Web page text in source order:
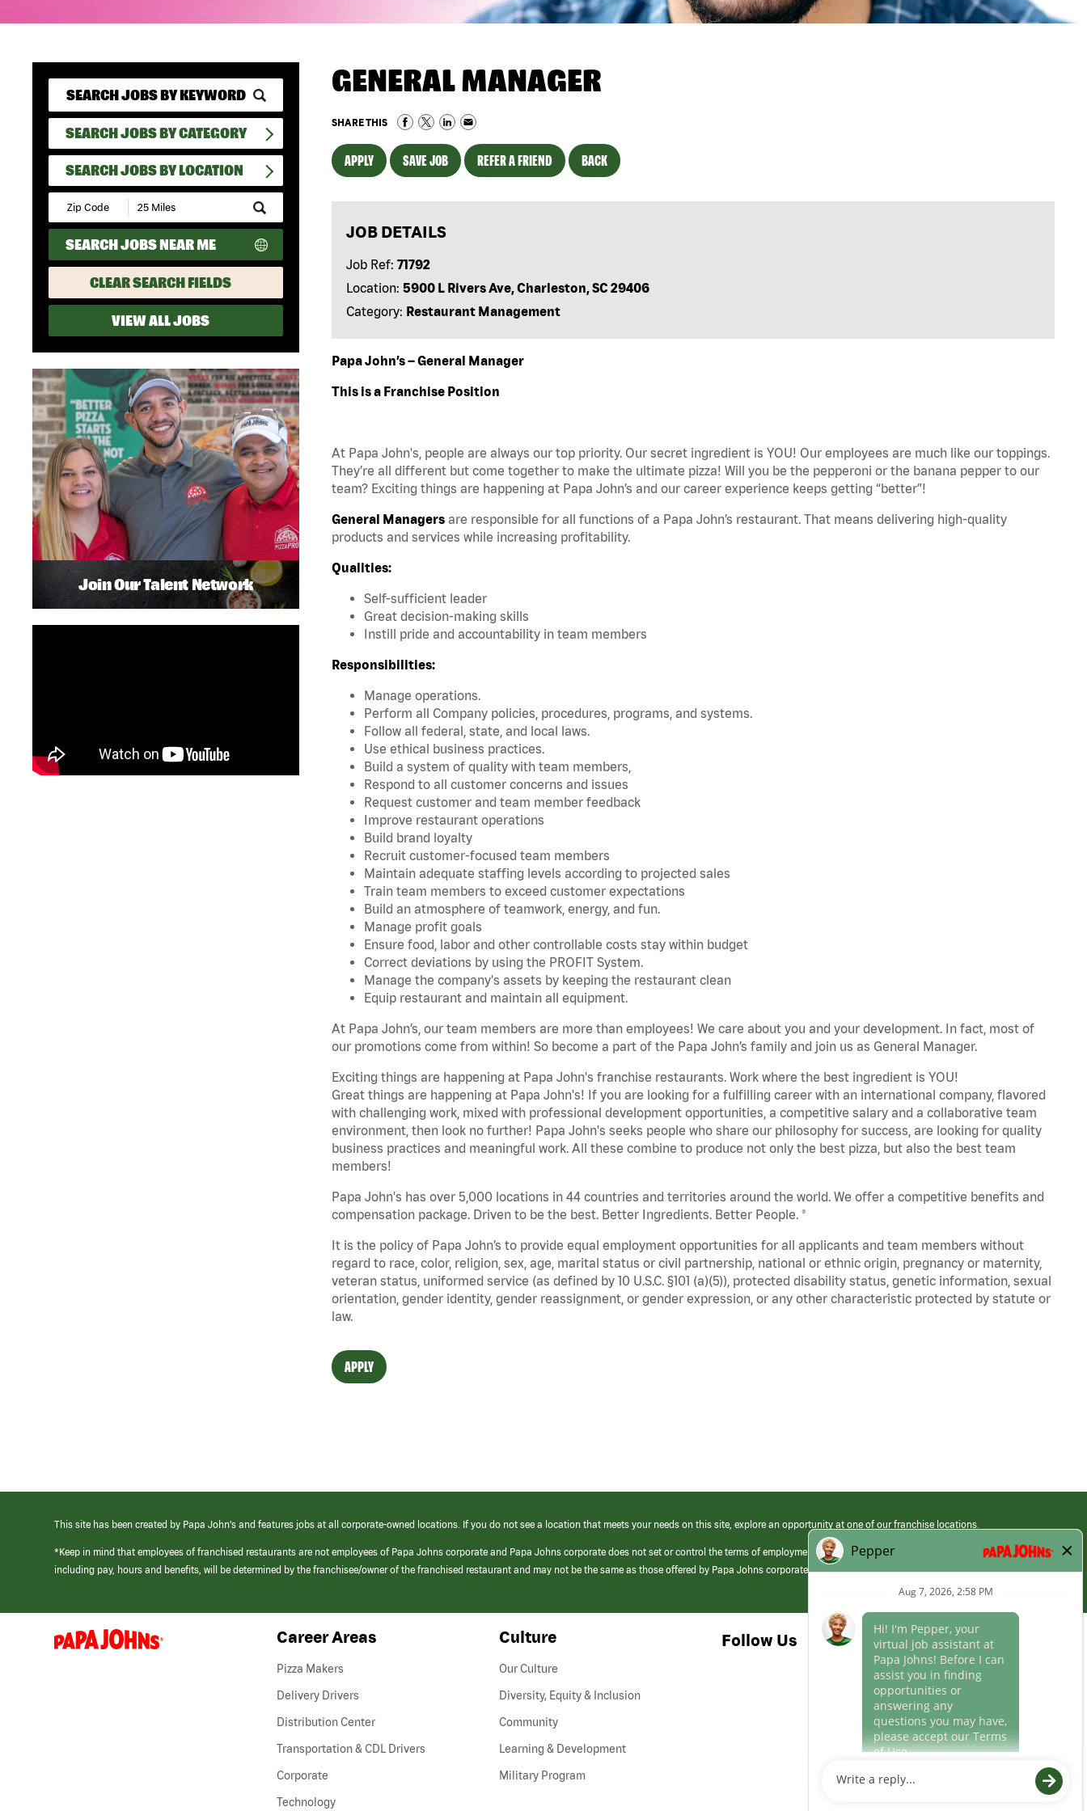
SEARCH JOBS BY CATEGORY
SEARCH JOBS BY LOCATION
Submit
Zip
Code
and
Radius
Search
SEARCH JOBS NEAR ME
CLEAR SEARCH FIELDS
VIEW ALL JOBS
GENERAL MANAGER
SHARE THIS
APPLY SAVE JOB REFER A FRIEND BACK
JOB DETAILS
Job Ref: 71792
Location: 5900 L Rivers Ave, Charleston, SC 29406
Category: Restaurant Management
Papa John’s – General Manager
This is a Franchise Position
At Papa John's, people are always our top priority. Our secret ingredient is YOU! Our employees are much like our toppings.
They’re all different but come together to make the ultimate pizza! Will you be the pepperoni or the banana pepper to our
team? Exciting things are happening at Papa John’s and our career experience keeps getting “better”!
General Managers are responsible for all functions of a Papa John’s restaurant. That means delivering high-quality
products and services while increasing profitability.
Qualities:
Self-sufficient leader
Great decision-making skills
Instill pride and accountability in team members
Responsibilities:
Manage operations.
Perform all Company policies, procedures, programs, and systems.
Follow all federal, state, and local laws.
Use ethical business practices.
Build a system of quality with team members,
Respond to all customer concerns and issues
Request customer and team member feedback
Improve restaurant operations
Build brand loyalty
Recruit customer-focused team members
Maintain adequate staffing levels according to projected sales
Train team members to exceed customer expectations
Build an atmosphere of teamwork, energy, and fun.
Manage profit goals
Ensure food, labor and other controllable costs stay within budget
Correct deviations by using the PROFIT System.
Manage the company's assets by keeping the restaurant clean
Equip restaurant and maintain all equipment.
At Papa John’s, our team members are more than employees! We care about you and your development. In fact, most of
our promotions come from within! So become a part of the Papa John’s family and join us as General Manager.
Exciting things are happening at Papa John's franchise restaurants. Work where the best ingredient is YOU!
Great things are happening at Papa John's! If you are looking for a fulfilling career with an international company, flavored
with challenging work, mixed with professional development opportunities, a competitive salary and a collaborative team
environment, then look no further! Papa John's seeks people who share our philosophy for success, are looking for quality
business practices and meaningful work. All these combine to produce not only the best pizza, but also the best team
members!
Papa John's has over 5,000 locations in 44 countries and territories around the world. We offer a competitive benefits and
compensation package. Driven to be the best. Better Ingredients. Better People. ®
It is the policy of Papa John’s to provide equal employment opportunities for all applicants and team members without
regard to race, color, religion, sex, age, marital status or civil partnership, national or ethnic origin, pregnancy or maternity,
veteran status, uniformed service (as defined by 10 U.S.C. §101 (a)(5)), protected disability status, genetic information, sexual
orientation, gender identity, gender reassignment, or gender expression, or any other characteristic protected by statute or
law.
APPLY
Join Our Talent Network
This site has been created by Papa John’s and features jobs at all corporate-owned locations. If you do not see a location that meets your needs on this site, explore an opportunity at one of our franchise locations.
*Keep in mind that employees of franchised restaurants are not employees of Papa Johns corporate and Papa Johns corporate does not set or control the terms of employment at its franchised restaurants. Employment terms,
including pay, hours and benefits, will be determined by the franchisee/owner of the franchised restaurant and may not be the same as those offered by Papa Johns corporate.
(link
opens
Career Areas
Pizza Makers
Delivery Drivers
Distribution Center
Transportation & CDL Drivers(link
Corporate
Technology
Culture
Our Culture
Diversity, Equity & Inclusion
Community
Learning & Development
Military Program
Follow Us